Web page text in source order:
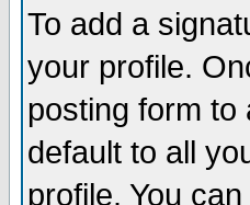
To add a
your profile.
posting form to
default to all
profile. You